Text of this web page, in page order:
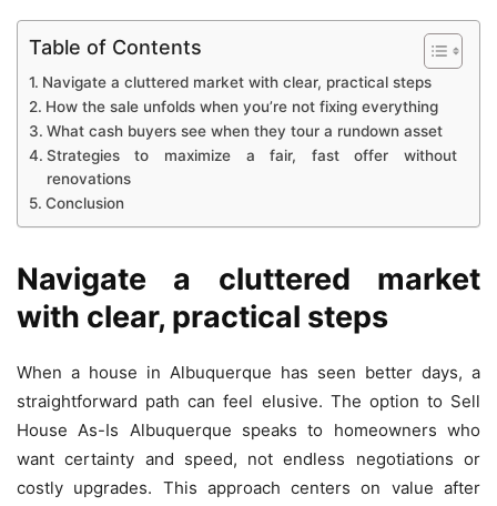
Table of Contents
Navigate a cluttered market with clear, practical steps
How the sale unfolds when you’re not fixing everything
What cash buyers see when they tour a rundown asset
Strategies to maximize a fair, fast offer without
renovations
Conclusion
Navigate a cluttered market
with clear, practical steps
When a house in Albuquerque has seen better days, a
straightforward path can feel elusive. The option to Sell
House As-Is Albuquerque speaks to homeowners who
want certainty and speed, not endless negotiations or
costly upgrades. This approach centers on value after